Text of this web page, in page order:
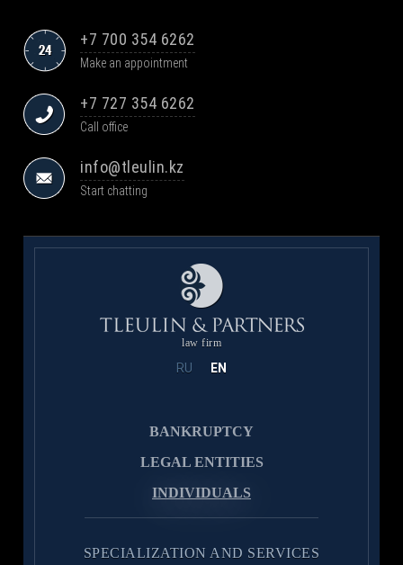
+7 700 354 6262
Make an appointment
+7 727 354 6262
Call office
info@tleulin.kz
Start chatting
law firm
RU EN
BANKRUPTCY
LEGAL ENTITIES
INDIVIDUALS
SPECIALIZATION AND SERVICES